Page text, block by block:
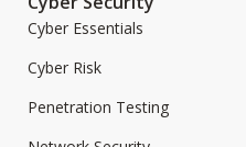
Cyber Essentials
Cyber Risk
Penetration Testing